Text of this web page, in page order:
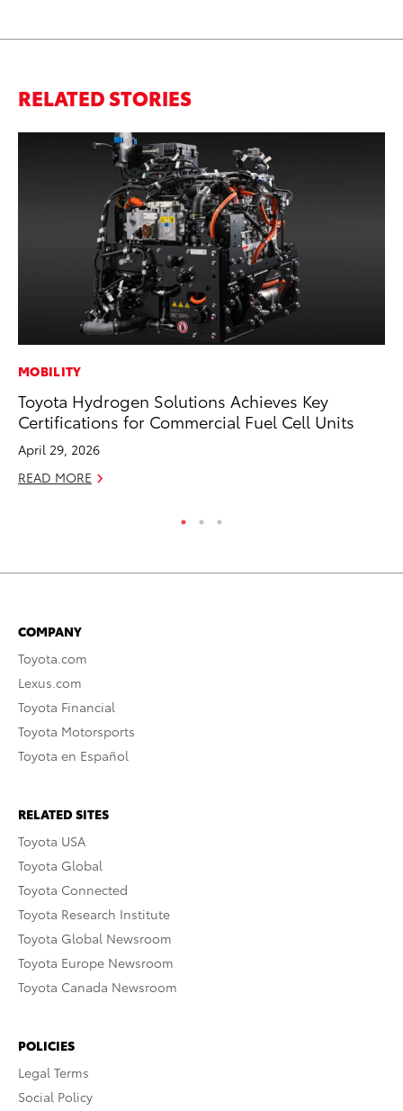
RELATED STORIES
MOBILITY
Toyota Hydrogen Solutions Achieves Key
Certifications for Commercial Fuel Cell Units
April 29, 2026
READ MORE
COMPANY
Toyota.com
Lexus.com
Toyota Financial
Toyota Motorsports
Toyota en Español
RELATED SITES
Toyota USA
Toyota Global
Toyota Connected
Toyota Research Institute
Toyota Global Newsroom
Toyota Europe Newsroom
Toyota Canada Newsroom
POLICIES
Legal Terms
Social Policy